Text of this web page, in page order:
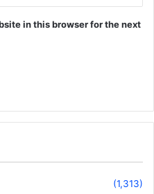
in this browser for the next
(1,313)